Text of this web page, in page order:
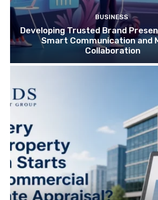
BUSINESS
Developing Trusted Brand
Smart Communication and
Collaboration